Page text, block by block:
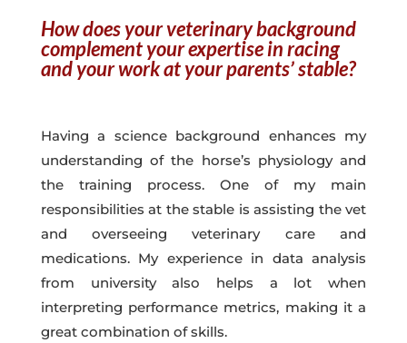
How does your veterinary background
complement your expertise in racing
and your work at your parents’ stable?
Having a science background enhances my
understanding of the horse’s physiology and
the training process. One of my main
responsibilities at the stable is assisting the vet
and overseeing veterinary care and
medications. My experience in data analysis
from university also helps a lot when
interpreting performance metrics, making it a
great combination of skills.